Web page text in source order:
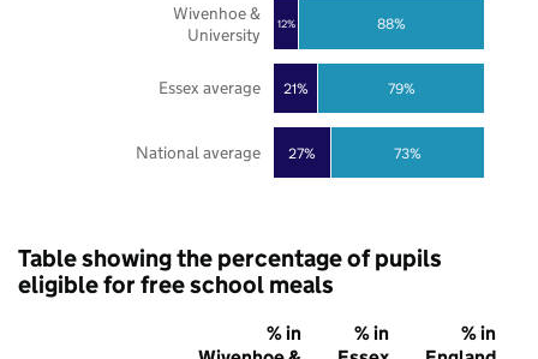
27%
21%
12%
73%
79%
88%
National average
Essex average
Wivenhoe &
University
Table showing the percentage of pupils
eligible for free school meals
% in
% in
% in